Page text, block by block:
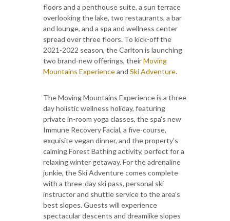
floors and a penthouse suite, a sun terrace
overlooking the lake, two restaurants, a bar
and lounge, and a spa and wellness center
spread over three floors. To kick-off the
2021-2022 season, the Carlton is launching
two brand-new offerings, theirMoving
Mountains Experienceand Ski Adventure.
The Moving Mountains Experience is a three
day holistic wellness holiday, featuring
private in-room yoga classes, the spa's new
Immune Recovery Facial, a five-course,
exquisite vegan dinner, and the property’s
calming Forest Bathing activity, perfect for a
relaxing winter getaway. For the adrenaline
junkie, the Ski Adventure comes complete
with a three-day ski pass, personal ski
instructor and shuttle service to the area’s
best slopes. Guests will experience
spectacular descents and dreamlike slopes